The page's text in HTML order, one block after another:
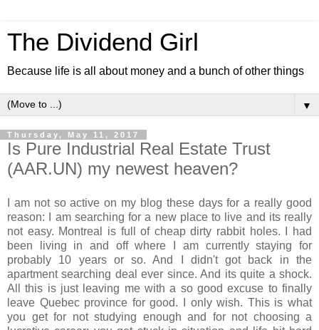
The Dividend Girl
Because life is all about money and a bunch of other things
▼
Thursday, May 11, 2017
Is Pure Industrial Real Estate Trust
(AAR.UN) my newest heaven?
I am not so active on my blog these days for a really good
reason: I am searching for a new place to live and its really
not easy. Montreal is full of cheap dirty rabbit holes. I had
been living in and off where I am currently staying for
probably 10 years or so. And I didn't got back in the
apartment searching deal ever since. And its quite a shock.
All this is just leaving me with a so good excuse to finally
leave Quebec province for good. I only wish. This is what
you get for not studying enough and for not choosing a